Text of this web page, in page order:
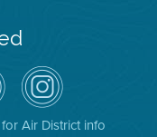
Air
District
on
Instagram
Air District info